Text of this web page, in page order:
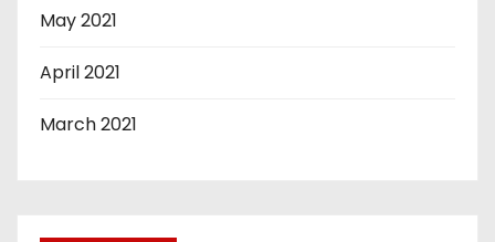
May 2021
April 2021
March 2021